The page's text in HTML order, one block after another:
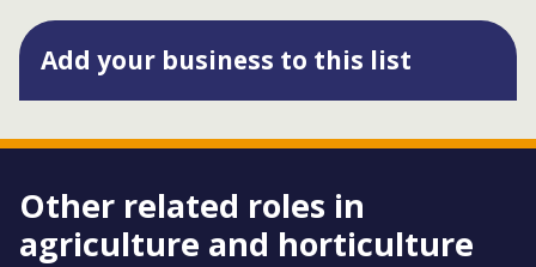
Add your business to this list
Other related roles in
agriculture and horticulture